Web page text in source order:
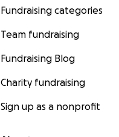
Fundraising categories
Team fundraising
Fundraising Blog
Charity fundraising
Sign up as a nonprofit